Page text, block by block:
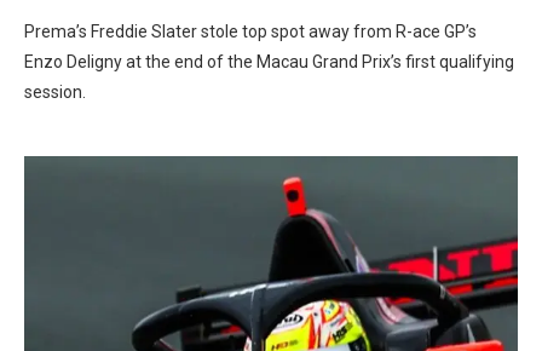
Prema’s Freddie Slater stole top spot away from R-ace GP’s
Enzo Deligny at the end of the Macau Grand Prix’s first qualifying
session.